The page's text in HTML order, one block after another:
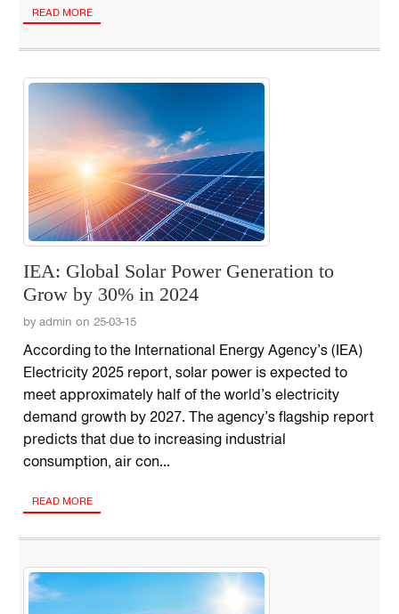
READ MORE
IEA: Global Solar Power Generation to
Grow by 30% in 2024
by admin on 25-03-15
According to the International Energy Agency’s (IEA)
Electricity 2025 report, solar power is expected to
meet approximately half of the world’s electricity
demand growth by 2027. The agency’s flagship report
predicts that due to increasing industrial
consumption, air con...
READ MORE